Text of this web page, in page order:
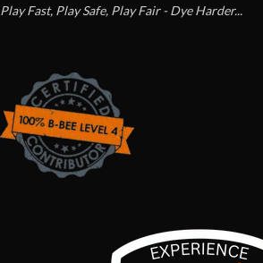
Play Fast, Play Safe, Play Fair - Dye Harder...